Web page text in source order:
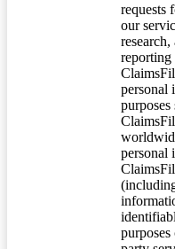
requests
our
reporting
personal
purposes
personal